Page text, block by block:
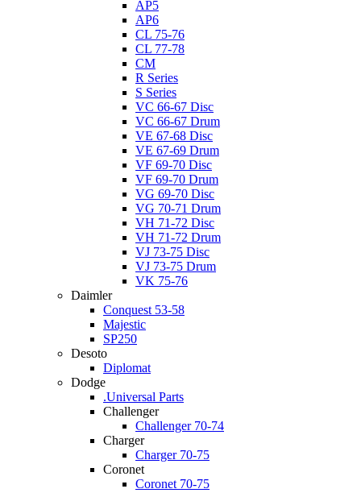
AP5
AP6
CL 75-76
CL 77-78
CM
R Series
S Series
VC 66-67 Disc
VC 66-67 Drum
VE 67-68 Disc
VE 67-69 Drum
VF 69-70 Disc
VF 69-70 Drum
VG 69-70 Disc
VG 70-71 Drum
VH 71-72 Disc
VH 71-72 Drum
VJ 73-75 Disc
VJ 73-75 Drum
VK 75-76
Daimler
Conquest 53-58
Majestic
SP250
Desoto
Diplomat
Dodge
.Universal Parts
Challenger
Challenger 70-74
Charger
Charger 70-75
Coronet
Coronet 70-75